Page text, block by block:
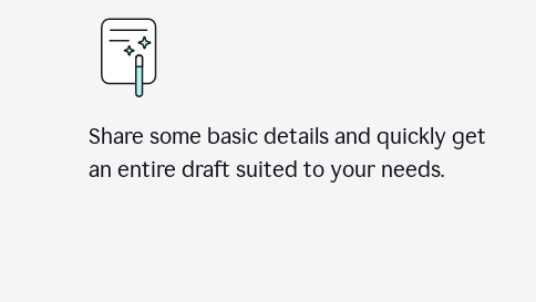
Share some basic details and quickly get
an entire draft suited to your needs.